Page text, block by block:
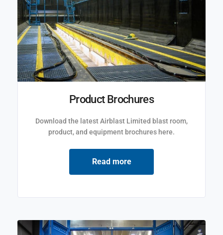
Product Brochures
Download the latest Airblast Limited blast room,
product, and equipment brochures here.
Read more